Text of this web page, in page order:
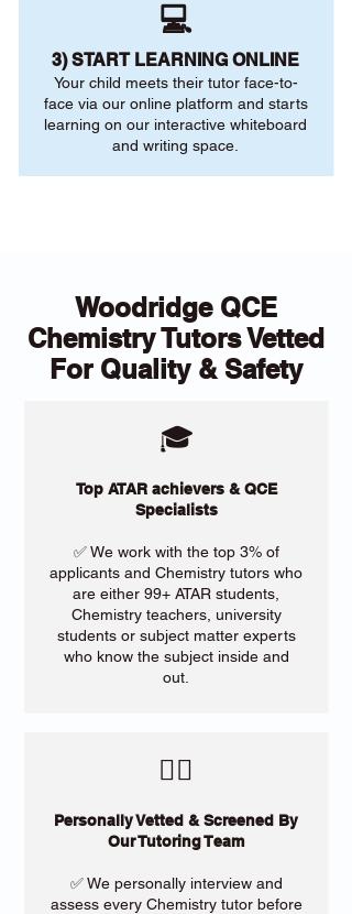
💻
3) START LEARNING ONLINE
Your child meets their tutor face-to-
face via our online platform and starts
learning on our interactive whiteboard
and writing space.
Woodridge QCE
Chemistry Tutors Vetted
For Quality & Safety
🎓
Top ATAR achievers & QCE
Specialists
✅ We work with the top 3% of
applicants and Chemistry tutors who
are either 99+ ATAR students,
Chemistry teachers, university
students or subject matter experts
who know the subject inside and
out.
​🙋‍♀️
Personally Vetted & Screened By
Our Tutoring Team
✅ We personally interview and
assess every Chemistry tutor before